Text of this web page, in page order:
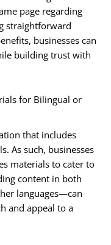
page regarding
straightforward
businesses can
building trust with
for Bilingual or
that includes
As such, businesses
materials to cater to
content in both
languages—can
and appeal to a